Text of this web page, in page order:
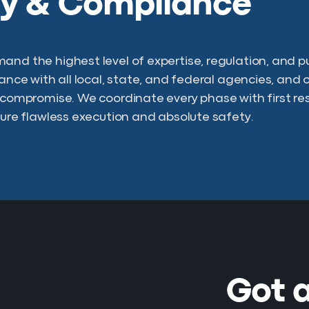
the highest level of expertise, regulation, and
with all local, state, and federal agencies, and
We coordinate every phase with first
flawless execution and absolute safety.
Got